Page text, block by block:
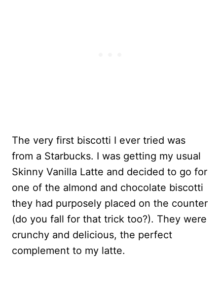
The very first biscotti I ever tried was
from a Starbucks. I was getting my usual
Skinny Vanilla Latte and decided to go for
one of the almond and chocolate biscotti
they had purposely placed on the counter
(do you fall for that trick too?). They were
crunchy and delicious, the perfect
complement to my latte.